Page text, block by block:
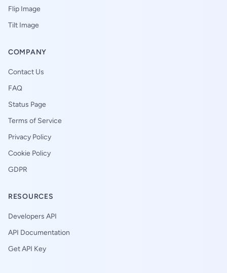
Flip Image
Tilt Image
COMPANY
Contact Us
FAQ
Status Page
Terms of Service
Privacy Policy
Cookie Policy
GDPR
RESOURCES
Developers API
API Documentation
Get API Key